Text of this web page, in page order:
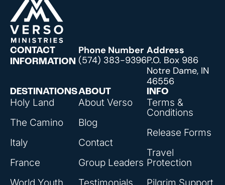
DESTINATIONS
Holy Land
The Camino
Italy
France
ABOUT
About Verso
Blog
Contact
Group Leaders
INFO
Terms &
Conditions
Release Forms
Travel
Protection
CONTACT
INFORMATION
Phone Number
(574) 383-9396
Address
P.O. Box 986
Notre Dame, IN
46556